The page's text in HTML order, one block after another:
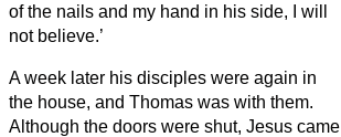
of the nails and my hand in his side, I will
not believe.’
A week later his disciples were again in
the house, and Thomas was with them.
Although the doors were shut, Jesus came